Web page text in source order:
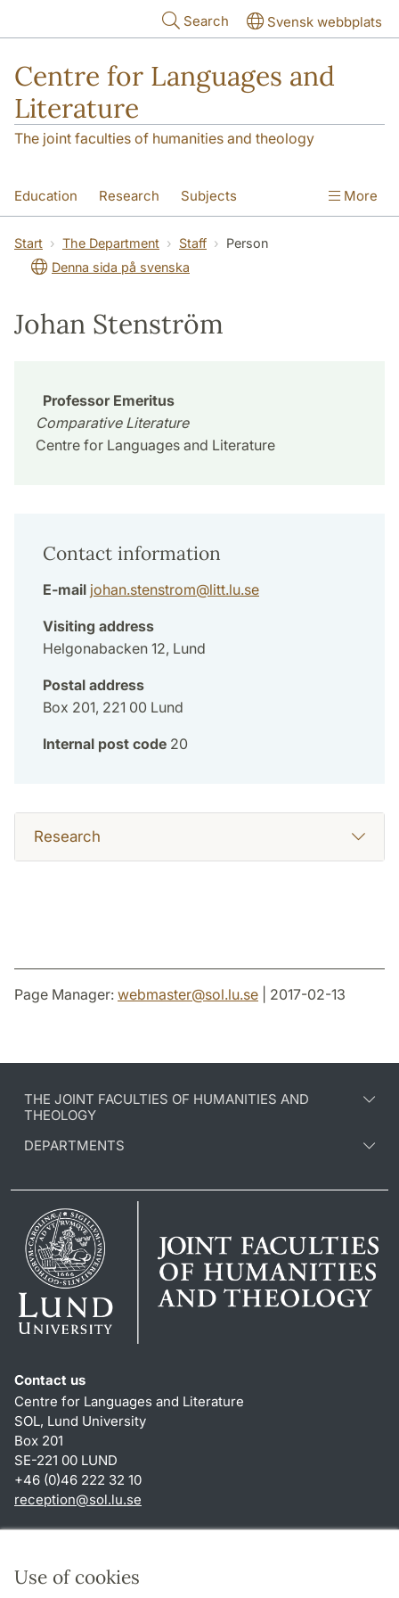
Use of cookies
Search Svensk webbplats
Centre for Languages and
Literature
The joint faculties of humanities and theology
Education Research Subjects
SOL building The Department
More
Start The Department Staff
Person
Denna sida på svenska
Johan Stenström
Professor Emeritus
Comparative Literature
Centre for Languages and Literature
Contact information
E-mail johan.stenstrom@litt.lu.se
Visiting address
Helgonabacken 12, Lund
Postal address
Box 201, 221 00 Lund
Internal post code 20
Research
Page Manager: webmaster@sol.lu.se | 2017-02-13
THE JOINT FACULTIES OF HUMANITIES AND
THEOLOGY
DEPARTMENTS
Contact us
Centre for Languages and Literature
SOL, Lund University
Box 201
SE-221 00 LUND
+46 (0)46 222 32 10
reception@sol.lu.se
About this website and cookies